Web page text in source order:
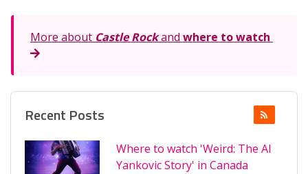
More about Castle Rockand where to watch
Recent Posts
Where to watch 'Weird: The Al
Yankovic Story' in Canada